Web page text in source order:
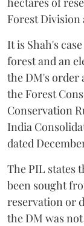
Forest Division
It is Shah's
forest and an
the DM's order
the Forest
Conservation
India
dated
The PIL states
been sought
reservation or
the DM was